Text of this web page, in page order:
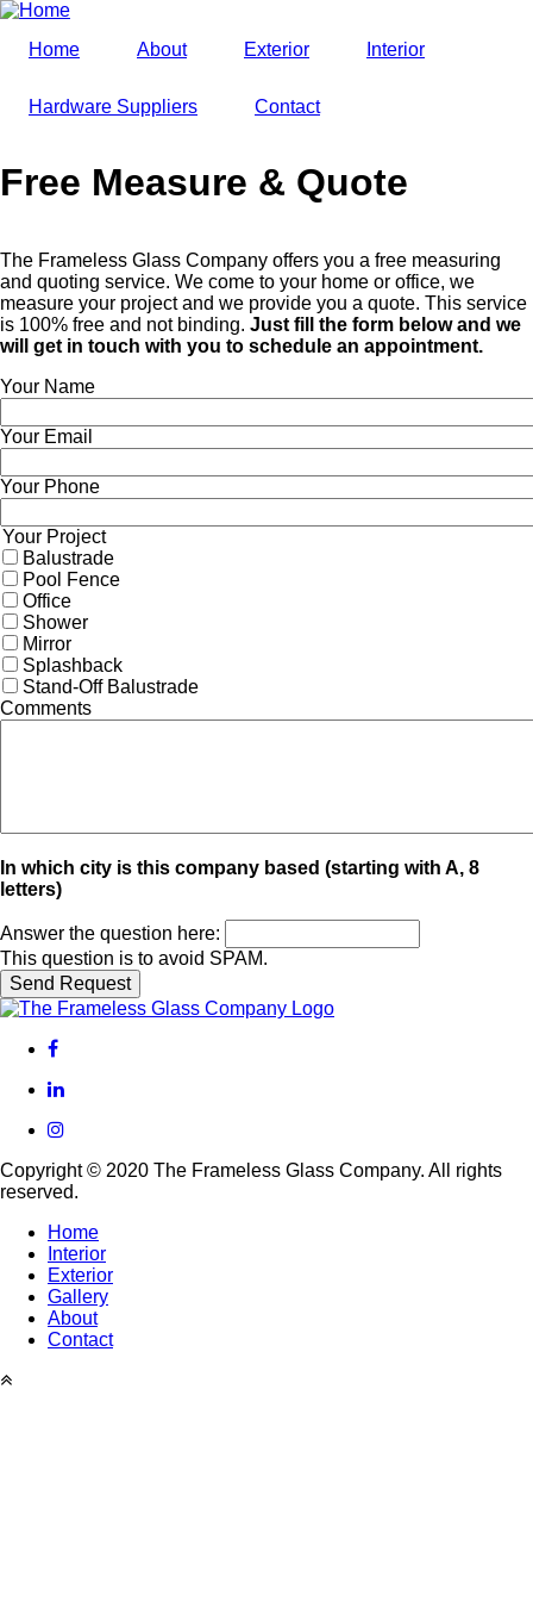
Skip
mainHome About Exterior Interior
Hardware Suppliers Contact
Free Measure & Quote
The Frameless Glass Company offers you a free measuring
and quoting service. We come to your home or office, we
measure your project and we provide you a quote. This service
is 100% free and not binding. Just fill the form below and we
will get in touch with you to schedule an appointment.
Your Name
Your Email
Your Phone
Your Project
Balustrade
Pool Fence
Office
Shower
Mirror
Splashback
Stand-Off Balustrade
Comments
In which city is this company based (starting with A, 8
letters)
Answer the question here:
This question is to avoid SPAM.
facebook
linkedin
instagram
Copyright © 2020 The Frameless Glass Company. All rights
reserved.
Footer
menu
Home
Interior
Exterior
Gallery
About
Contact